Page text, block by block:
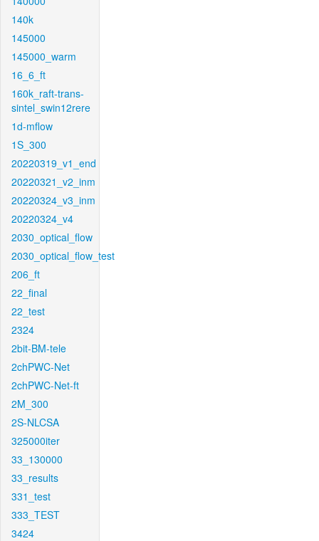
140k
145000
145000_warm
16_6_ft
160k_raft-trans-
sintel_swin12rere
1d-mflow
1S_300
20220319_v1_end
20220321_v2_inm
20220324_v3_inm
20220324_v4
2030_optical_flow
2030_optical_flow_test
206_ft
22_final
22_test
2324
2bit-BM-tele
2chPWC-Net
2chPWC-Net-ft
2M_300
2S-NLCSA
325000iter
33_130000
33_results
331_test
333_TEST
3424